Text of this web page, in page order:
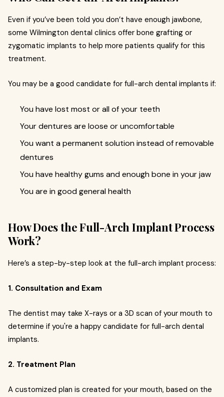
Even if you’ve been told you don’t have enough jawbone,
some Wilmington dental clinics offer bone grafting or
zygomatic implants to help more patients qualify for this
treatment.
You may be a good candidate for full-arch dental implants if:
You have lost most or all of your teeth
Your dentures are loose or uncomfortable
You want a permanent solution instead of removable
dentures
You have healthy gums and enough bone in your jaw
You are in good general health
How Does the Full-Arch Implant Process
Work?
Here’s a step-by-step look at the full-arch implant process:
1. Consultation and Exam
The dentist may take X-rays or a 3D scan of your mouth to
determine if you're a happy candidate for full-arch dental
implants.
2. Treatment Plan
A customized plan is created for your mouth, based on the